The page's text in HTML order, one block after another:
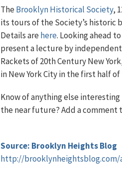
TheBrooklyn Historical Society,
its tours of the Society’s historic
Details arehere. Looking ahead
present a lecture by
Rackets of 20th Century New
in New York City in the first half
Know of anything else
the near future? Add a comment
Source: Brooklyn Heights Blog
http://brooklynheightsblog.com/